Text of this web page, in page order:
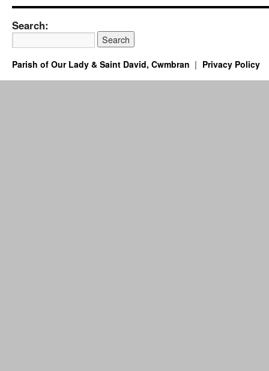
Search:
Parish of Our Lady & Saint David, Cwmbran Privacy Policy